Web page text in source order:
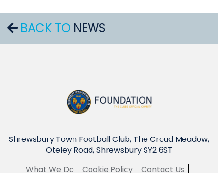
BACK TO NEWS
Shrewsbury Town Football Club, The Croud Meadow,
Oteley Road, Shrewsbury SY2 6ST
What We Do
Cookie Policy Contact Us